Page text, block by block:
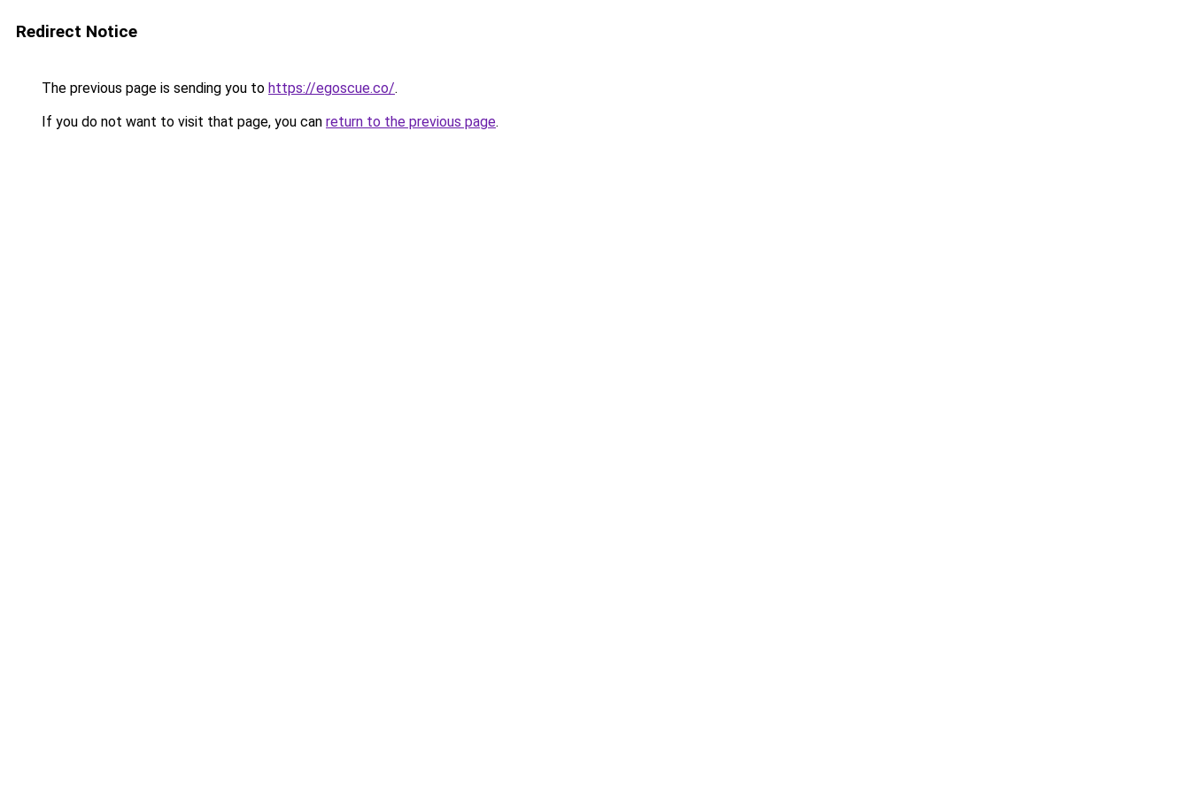
Redirect Notice
The previous page is sending you to https://egoscue.co/.
If you do not want to visit that page, you can return to the previous page.